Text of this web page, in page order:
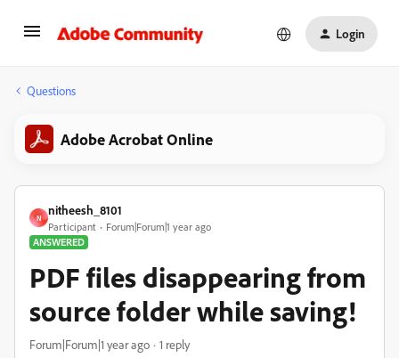
Login
Questions
Adobe Acrobat Online
N
nitheesh_8101
Participant
Forum|Forum|1 year ago
ANSWERED
PDF files disappearing from
source folder while saving!
Forum|Forum|1 year ago 1 reply